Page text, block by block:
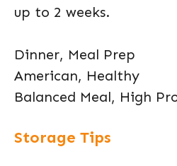
up to 2 weeks.
Dinner, Meal Prep
American, Healthy
Balanced Meal, High
Storage Tips